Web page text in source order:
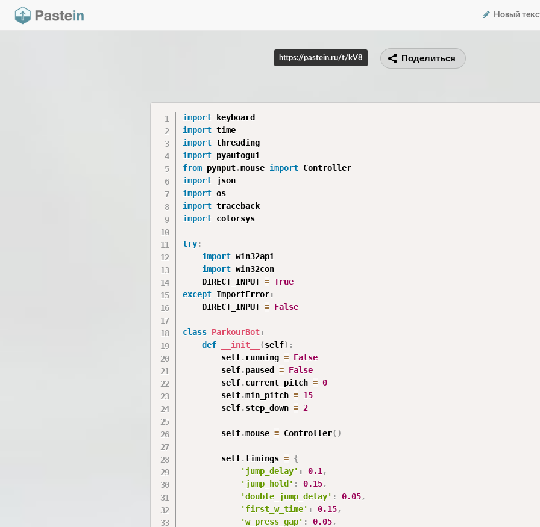
Новый
https://pastein.ru/t/kV8 Поделиться
import
import
import
import
from pynput.mouse import
import
import
import
import colorsys
try:
import win32api
import win32con
    DIRECT_INPUT
= True
except ImportError:
    DIRECT_INPUT
= False
class ParkourBot:
def
__init__ (self) :
        self
. running = False
        self
.paused = False
        self
.current_pitch = 0
        self
.min_pitch = 15
        self
.step_down = 2
        self
.mouse = Controller( )
        self
.timings = {
'jump_delay' : 0.1 ,
'jump_hold' : 0.15,
'double_jump_delay' : 0.05,
'first_w_time' : 0.15,
'w_press_gap' : 0.05,